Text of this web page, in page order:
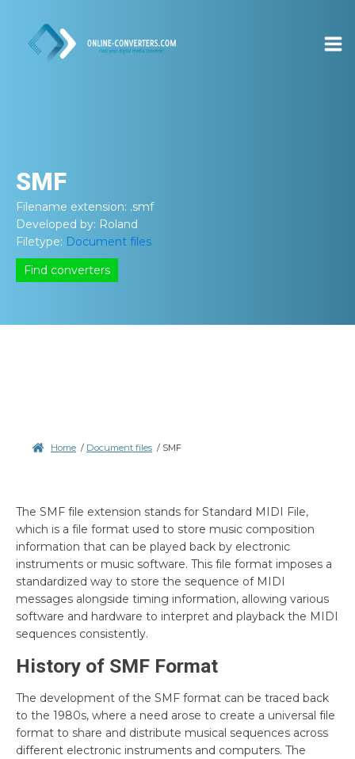
SMF
Filename extension: .smf
Developed by: Roland
Filetype: Document files
Find converters
Home / Document files / SMF
The SMF file extension stands for Standard MIDI File,
which is a file format used to store music composition
information that can be played back by electronic
instruments or music software. This file format imposes a
standardized way to store the sequence of MIDI
messages alongside timing information, allowing various
software and hardware to interpret and playback the MIDI
sequences consistently.
History of SMF Format
The development of the SMF format can be traced back
to the 1980s, where a need arose to create a universal file
format to share and distribute musical sequences across
different electronic instruments and computers. The